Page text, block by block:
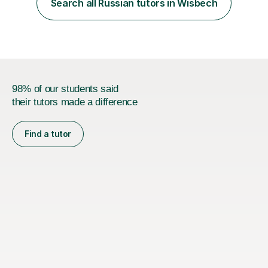
finally clicks” moment is what keeps me motivated. I have
Search all Russian tutors in Wisbech
98% of our students said
their tutors made a difference
Find a tutor